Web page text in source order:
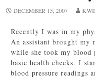
DECEMBER 15, 2007
Recently I was in my
An assistant brought
while she took my blood
basic health checks. I
blood pressure readings